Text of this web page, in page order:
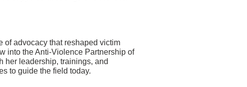
of advocacy that reshaped victim
into the Anti-Violence Partnership of
her leadership, trainings, and
to guide the field today.